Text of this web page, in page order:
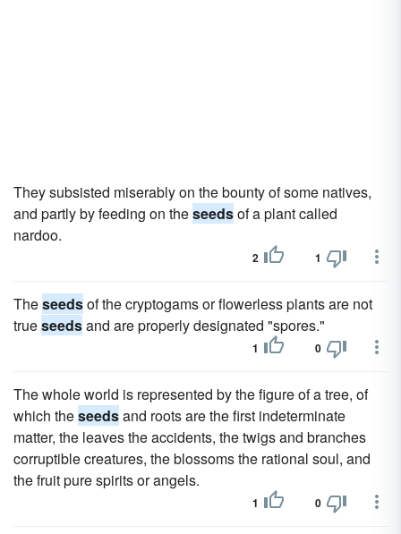
They subsisted miserably on the bounty of some natives,
and partly by feeding on theseedsof a plant called
nardoo.
2 1
Theseedsof the cryptogams or flowerless plants are not
trueseedsand are properly designated "spores."
1 0
The whole world is represented by the figure of a tree, of
which theseedsand roots are the first indeterminate
matter, the leaves the accidents, the twigs and branches
corruptible creatures, the blossoms the rational soul, and
the fruit pure spirits or angels.
1 0